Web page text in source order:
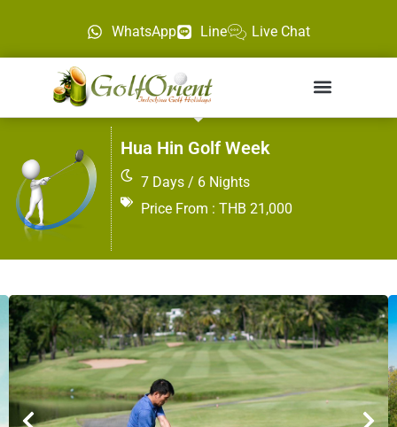
WhatsApp Line Live Chat
Hua Hin Golf Week
7 Days / 6 Nights
Price From : THB 21,000